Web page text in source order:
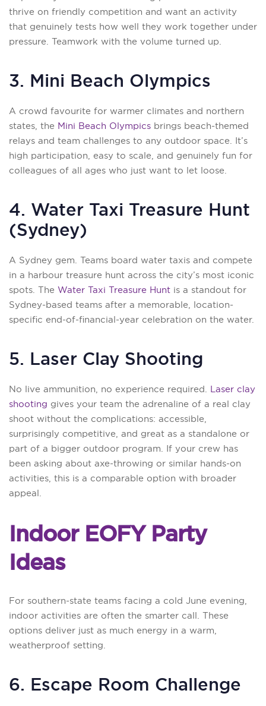
thrive on friendly competition and want an activity
that genuinely tests how well they work together under
pressure. Teamwork with the volume turned up.
3. Mini Beach Olympics
A crowd favourite for warmer climates and northern
states, the Mini Beach Olympics brings beach-themed
relays and team challenges to any outdoor space. It’s
high participation, easy to scale, and genuinely fun for
colleagues of all ages who just want to let loose.
4. Water Taxi Treasure Hunt
(Sydney)
A Sydney gem. Teams board water taxis and compete
in a harbour treasure hunt across the city’s most iconic
spots. The Water Taxi Treasure Hunt is a standout for
Sydney-based teams after a memorable, location-
specific end-of-financial-year celebration on the water.
5. Laser Clay Shooting
No live ammunition, no experience required.
Laser clay
shooting gives your team the adrenaline of a real clay
shoot without the complications: accessible,
surprisingly competitive, and great as a standalone or
part of a bigger outdoor program. If your crew has
been asking about axe-throwing or similar hands-on
activities, this is a comparable option with broader
appeal.
Indoor EOFY Party
Ideas
For southern-state teams facing a cold June evening,
indoor activities are often the smarter call. These
options deliver just as much energy in a warm,
weatherproof setting.
6. Escape Room Challenge